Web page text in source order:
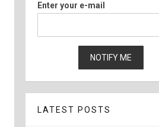
Enter your e-mail
LATEST POSTS